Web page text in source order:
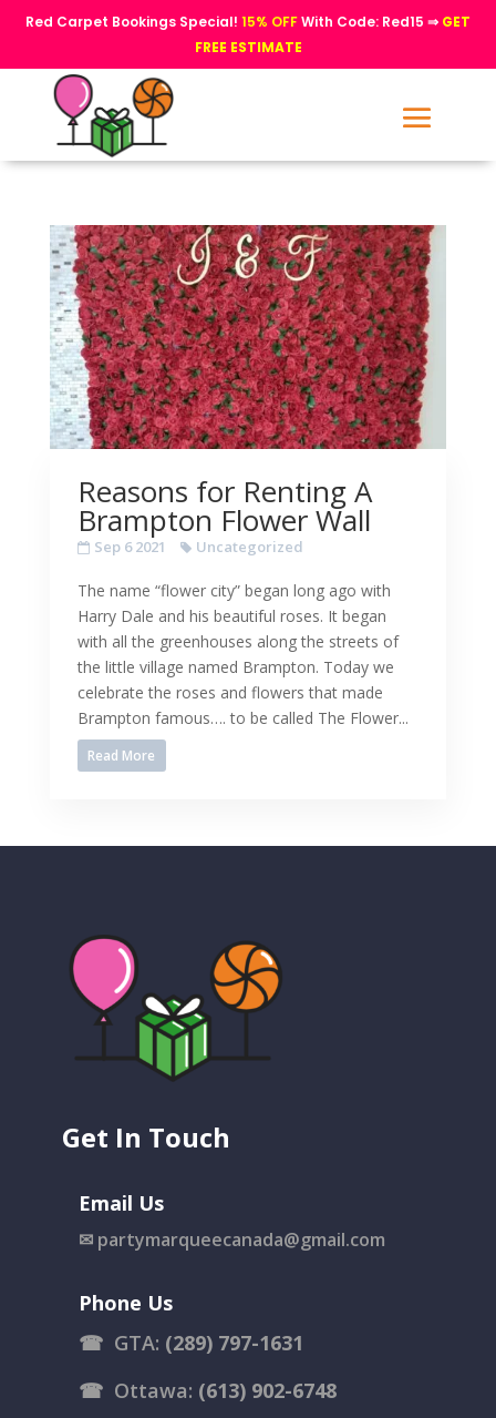
Red Carpet Bookings Special! 15% OFFWith Code: Red15 ⇒ GET
FREE ESTIMATE
Reasons for Renting A
Brampton Flower Wall
Sep 6 2021 Uncategorized
The name “flower city” began long ago with
Harry Dale and his beautiful roses. It began
with all the greenhouses along the streets of
the little village named Brampton. Today we
celebrate the roses and flowers that made
Brampton famous…. to be called The Flower...
Read More
Get In Touch
Email Us
✉ partymarqueecanada@gmail.com
Phone Us
☎ GTA: (289) 797-1631
☎ Ottawa: (613) 902-6748